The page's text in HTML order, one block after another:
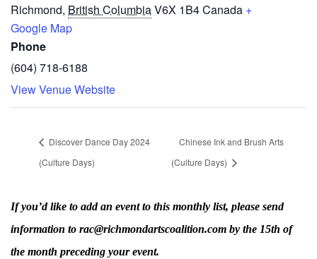
Richmond, British ColumbiaV6X 1B4Canada +
Google Map
Phone
(604) 718-6188
View Venue Website
Discover Dance Day 2024
(Culture Days)
Chinese Ink and Brush Arts
(Culture Days)
If you’d like to add an event to this monthly list, please send
information to rac@richmondartscoalition.com by the 15th of
the month preceding your event.